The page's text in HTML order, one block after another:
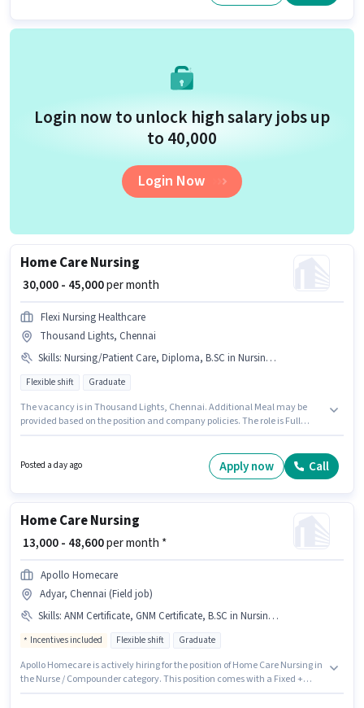
Login now to unlock high salary jobs up
to ₹40,000
Login Now
Home Care Nursing
₹ 30,000 - 45,000per month
Flexi Nursing Healthcare
Thousand Lights, Chennai
Skills: Nursing/Patient Care, Diploma, B.SC in Nursing, GNM Certificate
Flexible shift Graduate
The vacancy is in Thousand Lights, Chennai. Additional Meal may be
provided based on the position and company policies. The role is Full
GNM Certificate, Nursing/Patient Care. The role requires candidates who
have a Graduate degree/certificate. The role offers Fixed salary structure.
Posted a day ago Apply now Call
Home Care Nursing
₹ 13,000 - 48,600per month *
Apollo Homecare
Adyar, Chennai (Field job)
Skills: ANM Certificate, GNM Certificate, B.SC in Nursing, Nursing/Patient Care
Incentives included Flexible shift Graduate
Apollo Homecare is actively hiring for the position of Home Care Nursing in
the Nurse / Compounder category. This position comes with a Fixed +